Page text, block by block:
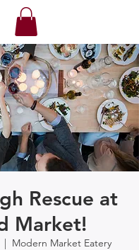
Rescue at
Market!
|
Modern Market Eatery